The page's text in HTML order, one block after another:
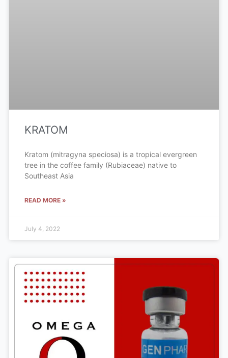
KRATOM
Kratom (mitragyna speciosa) is a tropical evergreen
tree in the coffee family (Rubiaceae) native to
Southeast Asia
READ MORE »
July 4, 2022